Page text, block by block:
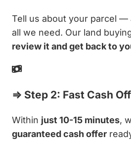
Tell us about your parcel —
all we need. Our land
review it and get back to
⇒ Step 2: Fast Cash
Within just 10-15 minutes,
guaranteed cash offer